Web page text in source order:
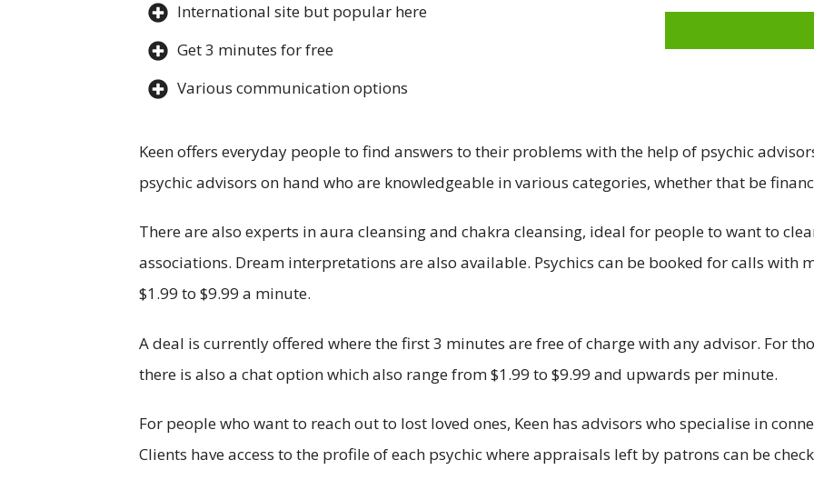
International site but popular here
Get 3 minutes for free
Various communication options
Keen offers everyday people to find answers to their problems with the help of psychic
psychic advisors on hand who are knowledgeable in various categories, whether that be
There are also experts in aura cleansing and chakra cleansing, ideal for people to want to
associations. Dream interpretations are also available. Psychics can be booked for calls with
$1.99 to $9.99 a minute.
A deal is currently offered where the first 3 minutes are free of charge with any advisor. For
there is also a chat option which also range from $1.99 to $9.99 and upwards per minute.
For people who want to reach out to lost loved ones, Keen has advisors who specialise in
Clients have access to the profile of each psychic where appraisals left by patrons can be